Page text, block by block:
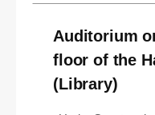
Auditorium
floor of the
(Library)